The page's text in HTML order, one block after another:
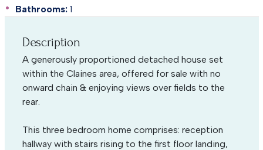
Bathrooms: 1
Description
A generously proportioned detached house set
within the Claines area, offered for sale with no
onward chain & enjoying views over fields to the
rear.
This three bedroom home comprises: reception
hallway with stairs rising to the first floor landing,